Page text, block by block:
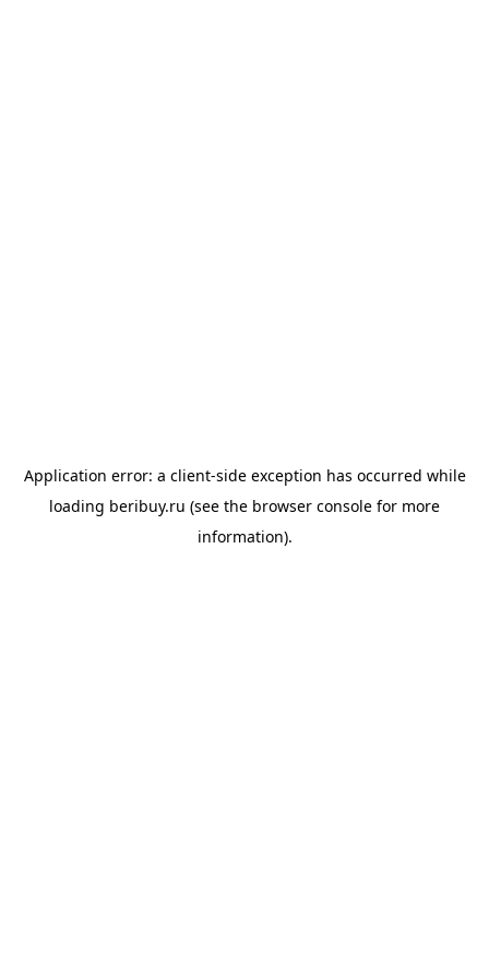
Application error: a client-side exception has occurred while
loading beribuy.ru (see the browser console for more
information).